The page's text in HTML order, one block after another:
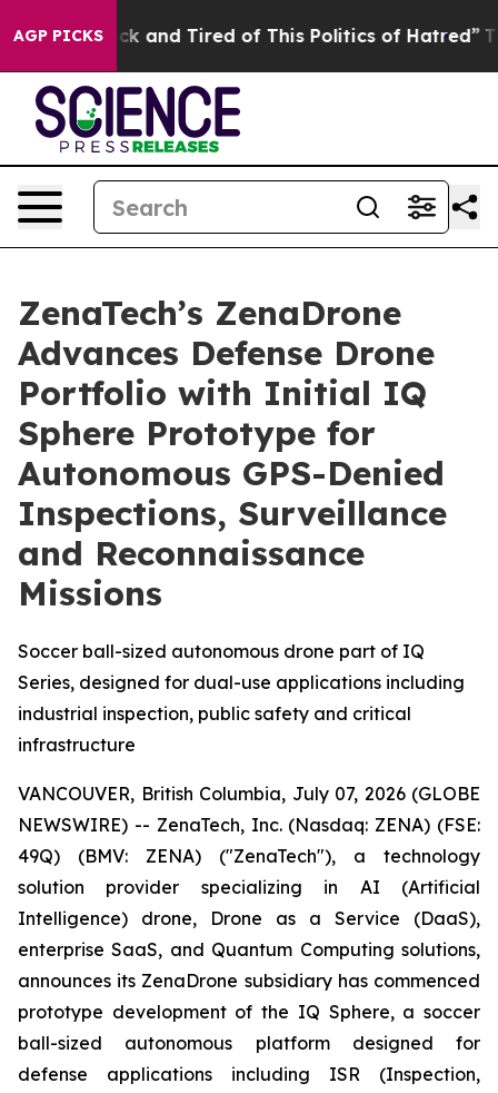
AGP PICKS
Sick and Tired of This Politics of Hatred” The
ZenaTech’s ZenaDrone
Advances Defense Drone
Portfolio with Initial IQ
Sphere Prototype for
Autonomous GPS-Denied
Inspections, Surveillance
and Reconnaissance
Missions
Soccer ball-sized autonomous drone part of IQ
Series, designed for dual-use applications including
industrial inspection, public safety and critical
infrastructure
VANCOUVER, British Columbia, July 07, 2026 (GLOBE
NEWSWIRE) -- ZenaTech, Inc. (Nasdaq: ZENA) (FSE:
49Q) (BMV: ZENA) ("ZenaTech"), a technology
solution provider specializing in AI (Artificial
Intelligence) drone, Drone as a Service (DaaS),
enterprise SaaS, and Quantum Computing solutions,
announces its ZenaDrone subsidiary has commenced
prototype development of the IQ Sphere, a soccer
ball-sized autonomous platform designed for
defense applications including ISR (Inspection,